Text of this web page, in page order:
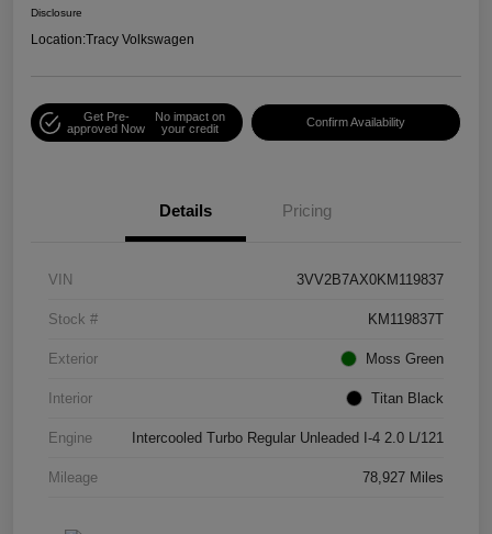
Disclosure
Location:Tracy Volkswagen
Get Pre-
approved Now
No impact on
your credit
Confirm Availability
Details Pricing
VIN 3VV2B7AX0KM119837
Stock # KM119837T
Exterior Moss Green
Interior Titan Black
Engine Intercooled Turbo Regular Unleaded I-4 2.0 L/121
Mileage 78,927 Miles